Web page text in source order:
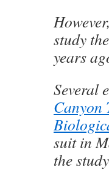
study
years
Several
Canyon
suit in
the